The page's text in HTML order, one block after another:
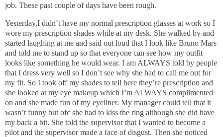
job. These past couple of days have been rough.
Yesterday,I didn’t have my normal prescription glasses at work so I
wore my prescription shades while at my desk. She walked by and
started laughing at me and said out loud that I look like Bruno Mars
and told me to stand up so that everyone can see how my outfit
looks like something he would wear. I am ALWAYS told by people
that I dress very well so I don’t see why she had to call me out for
my fit. So I took off my shades to tell here they’re prescription and
she looked at my eye makeup which I’m ALWAYS complimented
on and she made fun of my eyeliner. My manager could tell that it
wasn’t funny but ofc she had to kiss the ring although she did have
my back a bit. She told the supervisor that I wanted to become a
pilot and the supervisor made a face of disgust. Then she noticed